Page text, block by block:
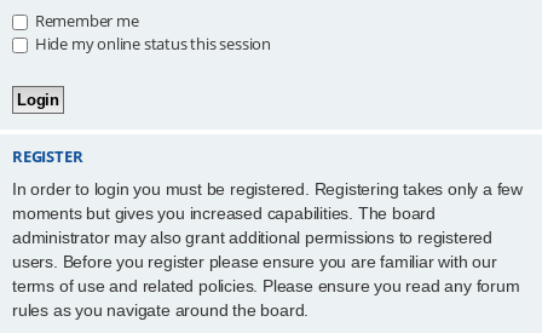
Remember me
Hide my online status this session
REGISTER
In order to login you must be registered. Registering takes only a few
moments but gives you increased capabilities. The board
administrator may also grant additional permissions to registered
users. Before you register please ensure you are familiar with our
terms of use and related policies. Please ensure you read any forum
rules as you navigate around the board.